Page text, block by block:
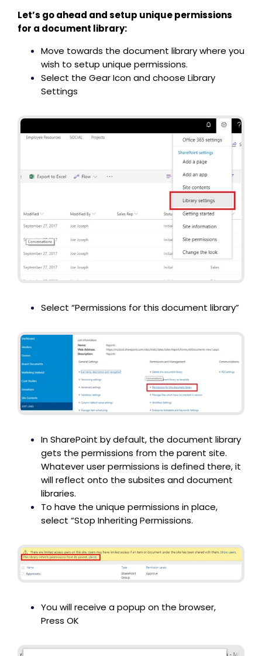
Let’s go ahead and setup unique permissions
for a document library:
Move towards the document library where you
wish to setup unique permissions.
Select the Gear Icon and choose Library
Settings
Select “Permissions for this document library”
In SharePoint by default, the document library
gets the permissions from the parent site.
Whatever user permissions is defined there, it
will reflect onto the subsites and document
libraries.
To have the unique permissions in place,
select “Stop Inheriting Permissions.
You will receive a popup on the browser,
Press OK